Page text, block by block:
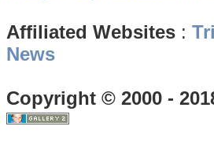
Affiliated Websites :
News
Copyright © 2000 -